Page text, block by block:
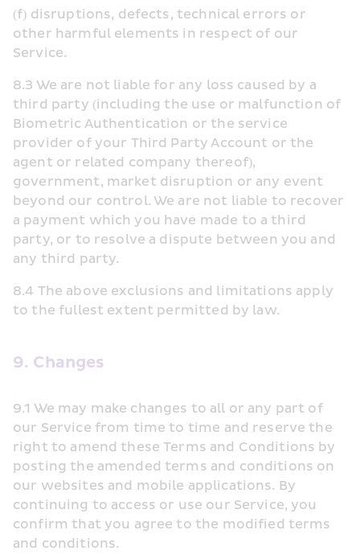
(f) disruptions, defects, technical errors or
other harmful elements in respect of our
Service.
8.3 We are not liable for any loss caused by a
third party (including the use or malfunction of
Biometric Authentication or the service
provider of your Third Party Account or the
agent or related company thereof),
government, market disruption or any event
beyond our control. We are not liable to recover
a payment which you have made to a third
party, or to resolve a dispute between you and
any third party.
8.4 The above exclusions and limitations apply
to the fullest extent permitted by law.
9. Changes
9.1 We may make changes to all or any part of
our Service from time to time and reserve the
right to amend these Terms and Conditions by
posting the amended terms and conditions on
our websites and mobile applications. By
continuing to access or use our Service, you
confirm that you agree to the modified terms
and conditions.